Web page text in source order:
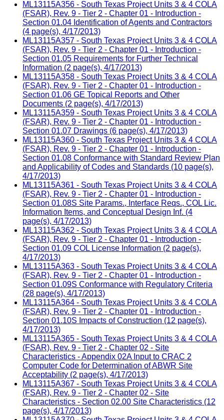
ML13115A356 - South Texas Project Units 3 & 4 COLA
(FSAR), Rev. 9 - Tier 2 - Chapter 01 - Introduction -
Section 01.04 Identification of Agents and Contractors
(4 page(s), 4/17/2013)
ML13115A357 - South Texas Project Units 3 & 4 COLA
(FSAR), Rev. 9 - Tier 2 - Chapter 01 - Introduction -
Section 01.05 Requirements for Further Technical
Information (2 page(s), 4/17/2013)
ML13115A358 - South Texas Project Units 3 & 4 COLA
(FSAR), Rev. 9 - Tier 2 - Chapter 01 - Introduction -
Section 01.06 GE Topical Reports and Other
Documents (2 page(s), 4/17/2013)
ML13115A359 - South Texas Project Units 3 & 4 COLA
(FSAR), Rev. 9 - Tier 2 - Chapter 01 - Introduction -
Section 01.07 Drawings (6 page(s), 4/17/2013)
ML13115A360 - South Texas Project Units 3 & 4 COLA
(FSAR), Rev. 9 - Tier 2 - Chapter 01 - Introduction -
Section 01.08 Conformance with Standard Review Plan
and Applicability of Codes and Standards (10 page(s),
4/17/2013)
ML13115A361 - South Texas Project Units 3 & 4 COLA
(FSAR), Rev. 9 - Tier 2 - Chapter 01 - Introduction -
Section 01.08S Site Params., Interface Reqs., COL Lic.
Information Items, and Conceptual Design Inf. (4
page(s), 4/17/2013)
ML13115A362 - South Texas Project Units 3 & 4 COLA
(FSAR), Rev. 9 - Tier 2 - Chapter 01 - Introduction -
Section 01.09 COL License Information (2 page(s),
4/17/2013)
ML13115A363 - South Texas Project Units 3 & 4 COLA
(FSAR), Rev. 9 - Tier 2 - Chapter 01 - Introduction -
Section 01.09S Conformance with Regulatory Criteria
(28 page(s), 4/17/2013)
ML13115A364 - South Texas Project Units 3 & 4 COLA
(FSAR), Rev. 9 - Tier 2 - Chapter 01 - Introduction -
Section 01.10S Impacts of Construction (12 page(s),
4/17/2013)
ML13115A365 - South Texas Project Units 3 & 4 COLA
(FSAR), Rev. 9 - Tier 2 - Chapter 02 - Site
Characteristics - Appendix 02A Input to CRAC 2
Computer Code for Determination of ABWR Site
Acceptability (2 page(s), 4/17/2013)
ML13115A367 - South Texas Project Units 3 & 4 COLA
(FSAR), Rev. 9 - Tier 2 - Chapter 02 - Site
Characteristics - Section 02.00 Site Characteristics (12
page(s), 4/17/2013)